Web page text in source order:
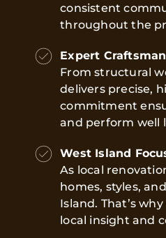
consistent
throughout the
Expert
From structural
delivers precise,
commitment
and perform well
West Island
As local
homes, styles,
Island. That’s
local insight and